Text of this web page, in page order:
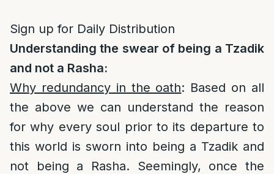
Sign up for Daily Distribution
Understanding the swear of being a Tzadik
and not a Rasha:
Why redundancy in the oath: Based on all
the above we can understand the reason
for why every soul prior to its departure to
this world is sworn into being a Tzadik and
not being a Rasha. Seemingly, once the